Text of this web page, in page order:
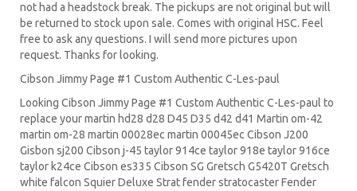
not had a headstock break. The pickups are not original but will
be returned to stock upon sale. Comes with original HSC. Feel
free to ask any questions. I will send more pictures upon
request. Thanks for looking.
Cibson Jimmy Page #1 Custom Authentic C-Les-paul
Looking Cibson Jimmy Page #1 Custom Authentic C-Les-paul to
replace yourmartin hd28 d28 D45 D35 d42 d41 Martin om-42
martin om-28 martin 00028ec martin 00045ec Cibson J200
Gisbon sj200 Cibson j-45 taylor 914ce taylor 918e taylor 916ce
taylor k24ce Cibson es335 Cibson SG Gretsch G5420T Gretsch
white falcon Squier Deluxe Stratfender stratocasterFender